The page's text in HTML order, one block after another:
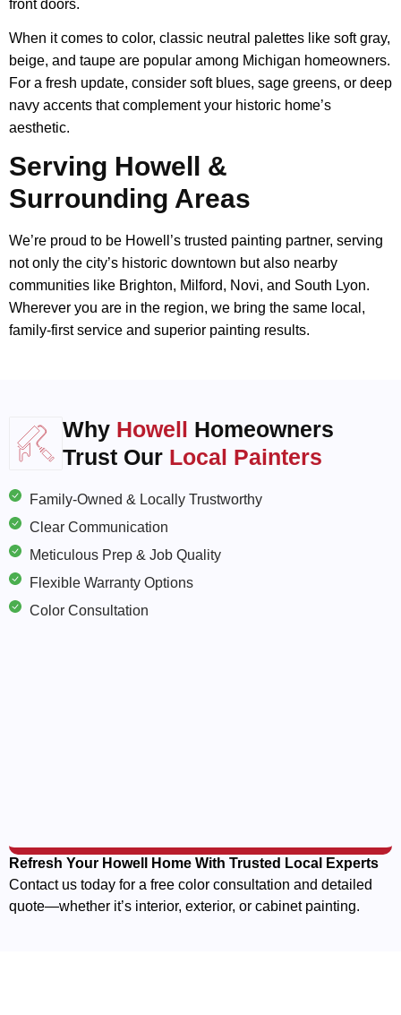
front doors.
When it comes to color, classic neutral palettes like soft gray,
beige, and taupe are popular among Michigan homeowners.
For a fresh update, consider soft blues, sage greens, or deep
navy accents that complement your historic home’s
aesthetic.
Serving Howell &
Surrounding Areas
We’re proud to be Howell’s trusted painting partner, serving
not only the city’s historic downtown but also nearby
communities like Brighton, Milford, Novi, and South Lyon.
Wherever you are in the region, we bring the same local,
family-first service and superior painting results.
Why Howell Homeowners
Trust Our Local Painters
Family-Owned & Locally Trustworthy
Clear Communication
Meticulous Prep & Job Quality
Flexible Warranty Options
Color Consultation
Refresh Your Howell Home With Trusted Local Experts
Contact us today for a free color consultation and detailed
quote—whether it’s interior, exterior, or cabinet painting.